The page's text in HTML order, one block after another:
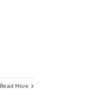
Read More